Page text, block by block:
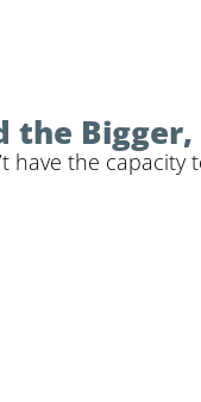
the
have the